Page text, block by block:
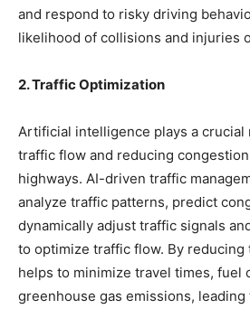
and respond to risky driving
likelihood of collisions and injuries
2. Traffic Optimization
Artificial intelligence plays a
traffic flow and reducing
highways. AI-driven traffic
analyze traffic patterns, predict
dynamically adjust traffic signals
to optimize traffic flow. By reducing
helps to minimize travel times, fuel
greenhouse gas emissions,